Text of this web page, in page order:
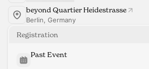
beyond Quartier Heidestrasse
Berlin, Germany
Registration
Past Event